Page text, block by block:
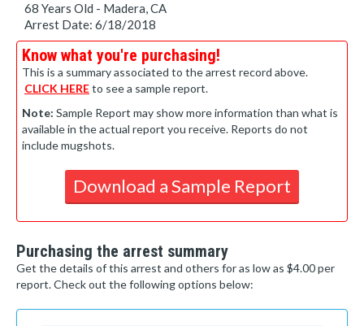
68 Years Old - Madera, CA
Arrest Date: 6/18/2018
Know what you're purchasing!
This is a summary associated to the arrest record above.
CLICK HEREto see a sample report.
Note: Sample Report may show more information than what is
available in the actual report you receive. Reports do not
include mugshots.
Download a Sample Report
Purchasing the arrest summary
Get the details of this arrest and others for as low as $4.00 per
report. Check out the following options below: